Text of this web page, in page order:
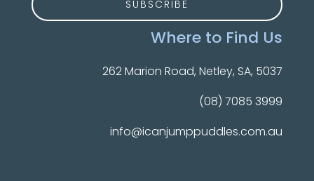
Where to Find Us
262 Marion Road, Netley, SA, 5037
(08) 7085 3999
info@icanjumppuddles.com.au